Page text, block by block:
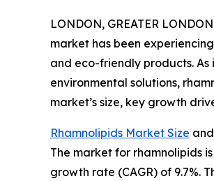
LONDON, GREATER
market has been
and eco-friendly products.
environmental solutions,
market’s size, key growth
Rhamnolipids Market Size
The market for rhamnolipids
growth rate (CAGR) of 9.7%.